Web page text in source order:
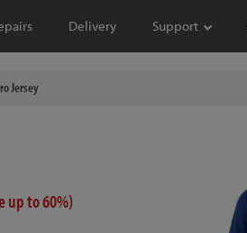
Delivery Support
Jersey
up to 60%)